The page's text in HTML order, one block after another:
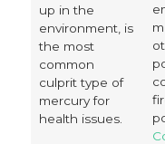
up in the
environment, is
the most
common
culprit type of
mercury for
health issues.